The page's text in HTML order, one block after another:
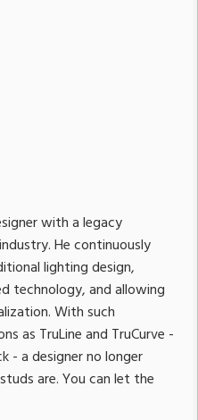
with a legacy
He continuously
lighting design,
technology, and allowing
With such
as TruLine and TruCurve -
- a designer no longer
are. You can let the